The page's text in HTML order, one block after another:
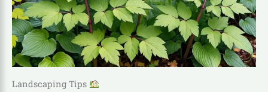
Landscaping Tips